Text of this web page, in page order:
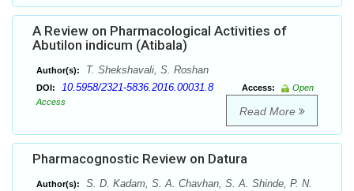
A Review on Pharmacological Activities of
Abutilon indicum (Atibala)
Author(s): T. Shekshavali, S. Roshan
DOI: 10.5958/2321-5836.2016.00031.8 Access:
Open
Access
Read More
Pharmacognostic Review on Datura
Author(s):
S. D. Kadam, S. A. Chavhan, S. A. Shinde, P. N.